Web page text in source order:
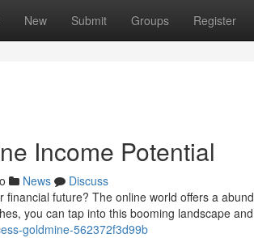
New Submit Groups Register
Income Potential
News
Discuss
future? The online world offers a
you can tap into this booming landscape and
goldmine-562372f3d99b